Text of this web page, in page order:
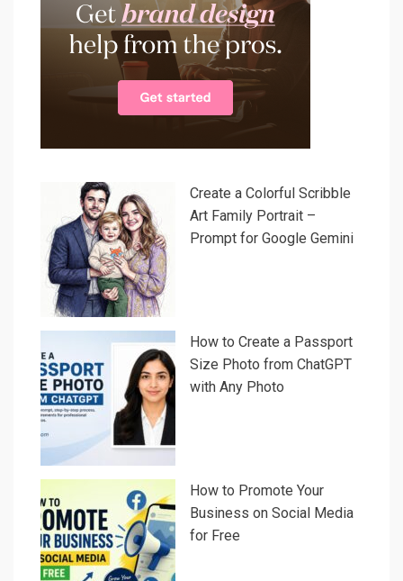
Create a Colorful Scribble
Art Family Portrait –
Prompt for Google Gemini
How to Create a Passport
Size Photo from ChatGPT
with Any Photo
How to Promote Your
Business on Social Media
for Free